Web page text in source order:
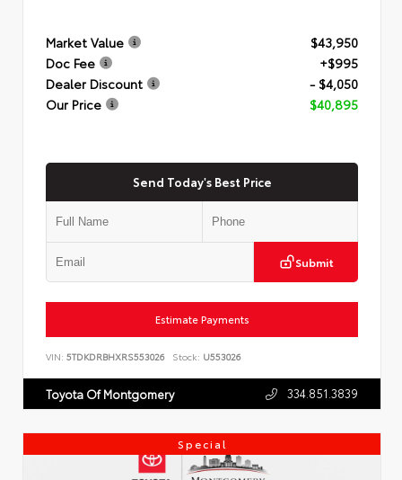
Market Value
$43,950
Doc Fee
+$995
Dealer Discount
- $4,050
Our Price
$40,895
Send Today's Best Price
Submit
Estimate Payments
VIN: 5TDKDRBHXRS553026 Stock: U553026
Toyota Of Montgomery 334.851.3839
Special